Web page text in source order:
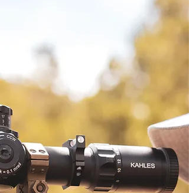
FREDDY HARTEIS?
Freddy Harteis has experienced some
amazing successes during his 15 years
hosting outdoor TV. “The Hollywood Hunter,
The Maverick, and Stonewall The
Outfitter” currently airing on Sportsman
Channel. Freddy’s collaborations with other
outfitters as well as the manufacturers of
many of his must have hunting gear
components have helped to build a vast
intentional network of phonominal